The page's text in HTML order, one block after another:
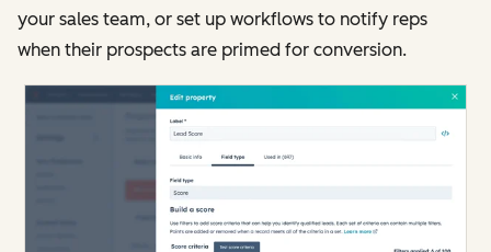
your sales team, or set up workflows to notify reps
when their prospects are primed for conversion.